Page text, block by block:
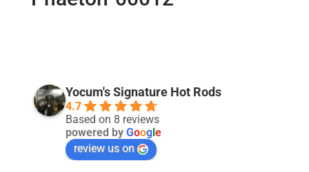
Yocum's Signature Hot Rods
4.7
Based on 8 reviews
powered by Google
review us on